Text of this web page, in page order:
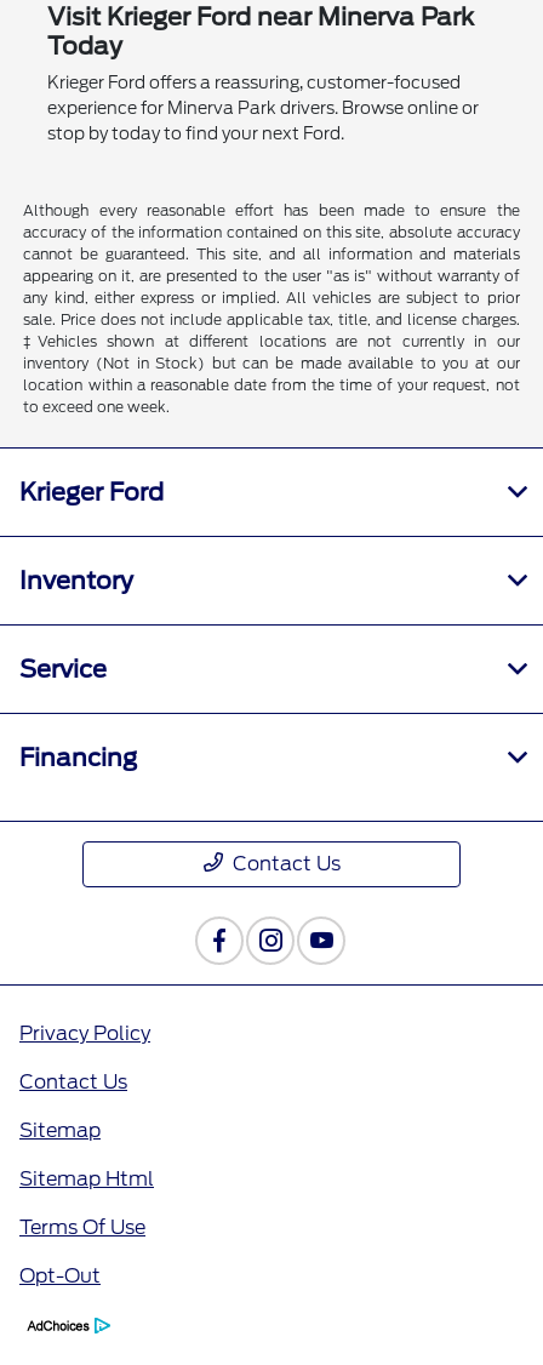
Visit Krieger Ford near Minerva Park
Today
Krieger Ford offers a reassuring, customer-focused
experience for Minerva Park drivers. Browse online or
stop by today to find your next Ford.
Although every reasonable effort has been made to ensure the
accuracy of the information contained on this site, absolute accuracy
cannot be guaranteed. This site, and all information and materials
appearing on it, are presented to the user "as is" without warranty of
any kind, either express or implied. All vehicles are subject to prior
sale. Price does not include applicable tax, title, and license charges.
‡Vehicles shown at different locations are not currently in our
inventory (Not in Stock) but can be made available to you at our
location within a reasonable date from the time of your request, not
to exceed one week.
Krieger Ford
Inventory
Service
Financing
Contact Us
Privacy Policy
Contact Us
Sitemap
Sitemap Html
Terms Of Use
Opt-Out